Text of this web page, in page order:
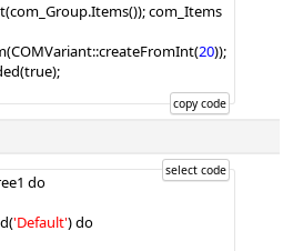
Items()); com_Items
(COMVariant::createFromInt(20));
(true);
do
('Default') do